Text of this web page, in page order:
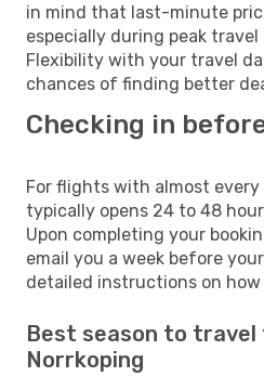
in mind that last-minute
especially during peak travel
Flexibility with your travel
chances of finding better
Checking in
For flights with almost
typically opens 24 to 48
Upon completing your
email you a week before
detailed instructions on how
Best season to
Norrkoping